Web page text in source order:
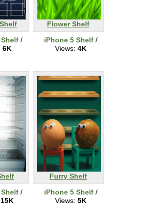
/
6K
Flower Shelf
iPhone 5 Shelf/
Views: 4K
/
15K
Furry Shelf
iPhone 5 Shelf/
Views: 5K